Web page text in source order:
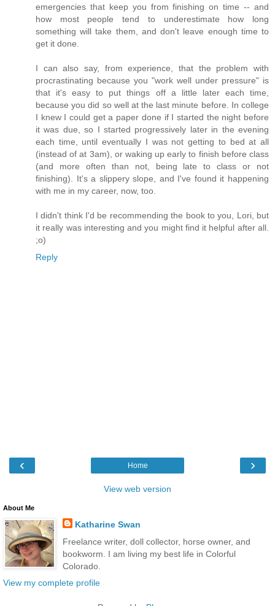
emergencies that keep you from finishing on time -- and
how most people tend to underestimate how long
something will take them, and don't leave enough time to
get it done.
I can also say, from experience, that the problem with
procrastinating because you "work well under pressure" is
that it's easy to put things off a little later each time,
because you did so well at the last minute before. In college
I knew I could get a paper done if I started the night before
it was due, so I started progressively later in the evening
each time, until eventually I was not getting to bed at all
(instead of at 3am), or waking up early to finish before class
(and more often than not, being late to class or not
finishing). It's a slippery slope, and I've found it happening
with me in my career, now, too.
I didn't think I'd be recommending the book to you, Lori, but
it really was interesting and you might find it helpful after all.
;o)
Reply
‹ ›
Home
View web version
About Me
Katharine Swan
Freelance writer, doll collector, horse owner, and
bookworm. I am living my best life in Colorful
Colorado.
View my complete profile